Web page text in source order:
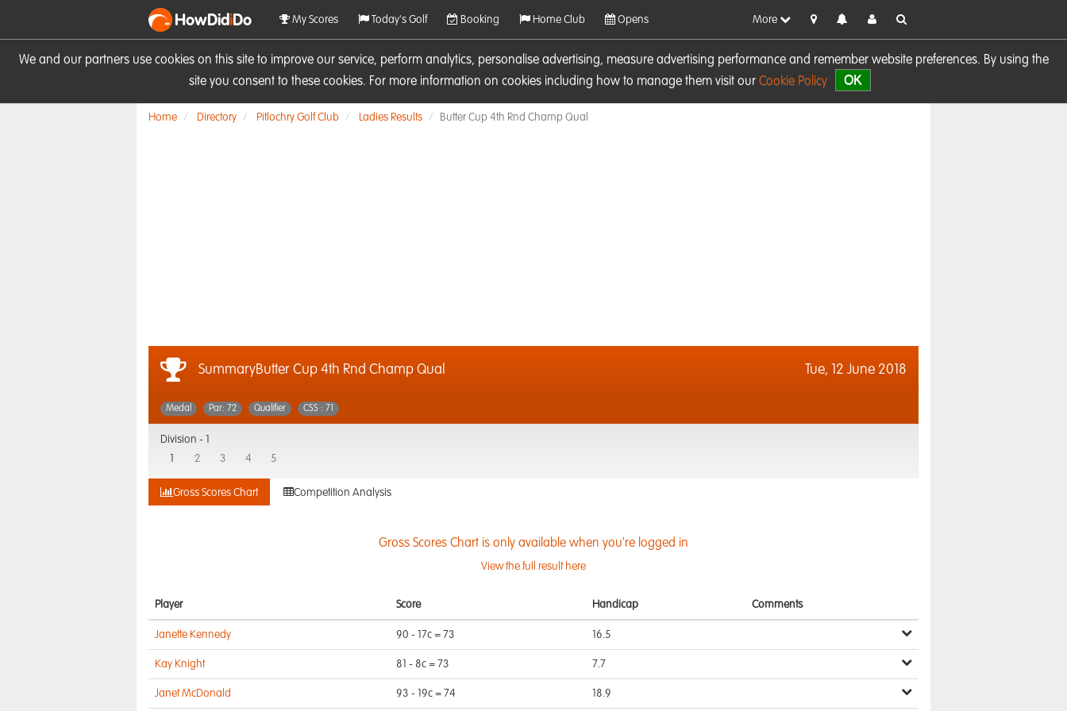
We and our partners use cookies on this site to improve our service, perform analytics, personalise advertising, measure advertising performance and remember website preferences. By using the
site you consent to these cookies. For more information on cookies including how to manage them visit our Cookie Policy OK
HowDidiDo My Scores Today's Golf Booking Home Club Opens More
Home Directory Pitlochry Golf Club Ladies Results Butter Cup 4th Rnd Champ Qual
SummaryButter Cup 4th Rnd Champ Qual Tue, 12 June 2018
Medal Par: 72 Qualifier CSS : 71
Division -
2 3 4 5
Gross Scores Chart Competition Analysis
Gross Scores Chart is only available when you're logged in
View the full result here
Player Score Handicap Comments
Janette Kennedy 90 - 17c = 73 16.5
Kay Knight 81 - 8c = 73 7.7
Janet McDonald 93 - 19c = 74 18.9